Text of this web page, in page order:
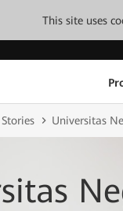
This site uses
Universitas